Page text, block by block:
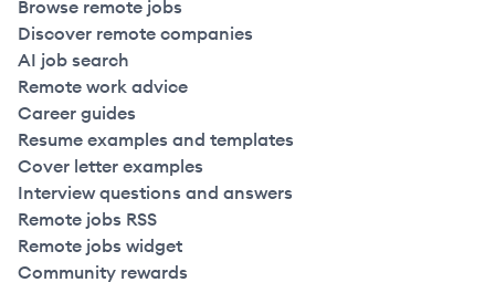
Browse remote jobs
Discover remote companies
AI job search
Remote work advice
Career guides
Resume examples and templates
Cover letter examples
Interview questions and answers
Remote jobs RSS
Remote jobs widget
Community rewards